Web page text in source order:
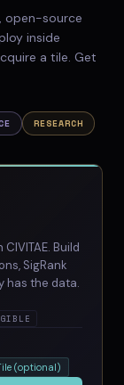
open-source
inside
a tile. Get
RESEARCH
Build
SigRank
has the data.
(optional)